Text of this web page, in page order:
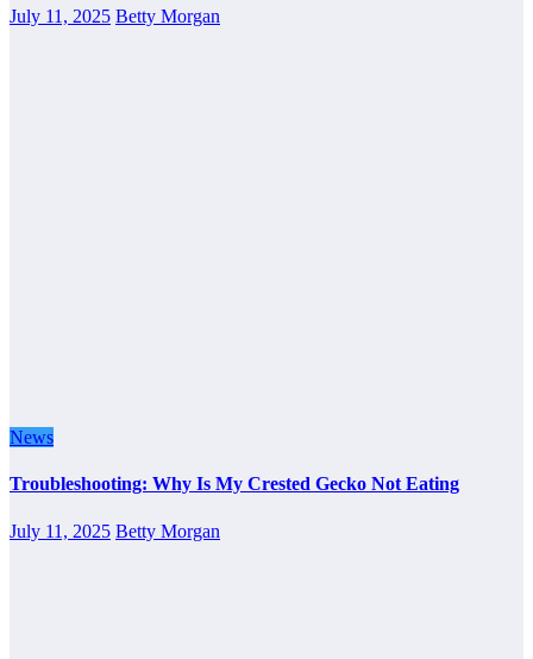
July 11, 2025 Betty Morgan
News
Troubleshooting: Why Is My Crested Gecko Not Eating
July 11, 2025 Betty Morgan